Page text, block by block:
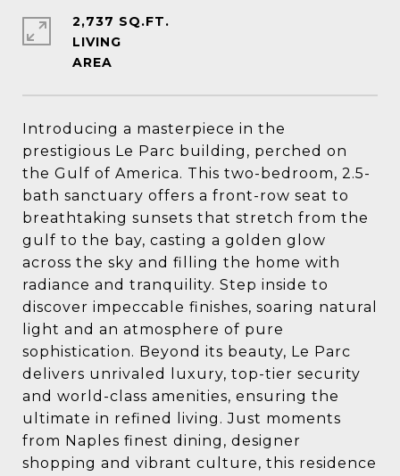
Introducing a masterpiece in the
prestigious Le Parc building, perched on
the Gulf of America. This two-bedroom, 2.5-
bath sanctuary offers a front-row seat to
breathtaking sunsets that stretch from the
gulf to the bay, casting a golden glow
across the sky and filling the home with
radiance and tranquility. Step inside to
discover impeccable finishes, soaring natural
light and an atmosphere of pure
sophistication. Beyond its beauty, Le Parc
delivers unrivaled luxury, top-tier security
and world-class amenities, ensuring the
ultimate in refined living. Just moments
from Naples finest dining, designer
shopping and vibrant culture, this residence
2,737 SQ.FT.
LIVING